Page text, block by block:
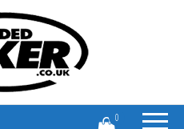
Branded Motorcycle Clothing and
Accessories 0